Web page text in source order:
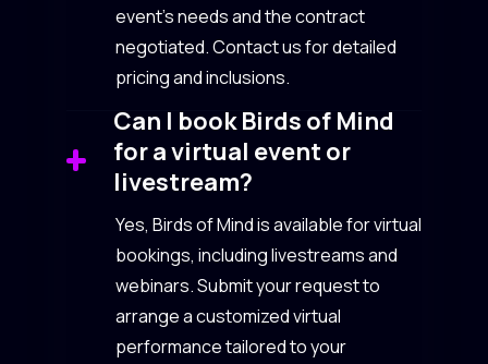
event’s needs and the contract
negotiated. Contact us for detailed
pricing and inclusions.
Can I book Birds of Mind
for a virtual event or
livestream?
Yes, Birds of Mind is available for virtual
bookings, including livestreams and
webinars. Submit your request to
arrange a customized virtual
performance tailored to your